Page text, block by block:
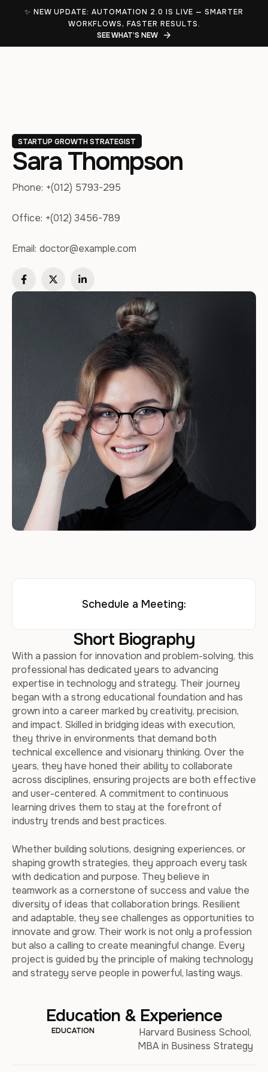
✨ NEW UPDATE: AUTOMATION 2.0 IS LIVE — SMARTER
WORKFLOWS, FASTER RESULTS.
SEE WHAT’S NEW
STARTUP GROWTH STRATEGIST
Sara Thompson
Phone: +(012) 5793-295
Office: +(012) 3456-789
Email: doctor@example.com
Schedule a Meeting:
Short Biography
With a passion for innovation and problem-solving, this
professional has dedicated years to advancing
expertise in technology and strategy. Their journey
began with a strong educational foundation and has
grown into a career marked by creativity, precision,
and impact. Skilled in bridging ideas with execution,
they thrive in environments that demand both
technical excellence and visionary thinking. Over the
years, they have honed their ability to collaborate
across disciplines, ensuring projects are both effective
and user-centered. A commitment to continuous
learning drives them to stay at the forefront of
industry trends and best practices.
Whether building solutions, designing experiences, or
shaping growth strategies, they approach every task
with dedication and purpose. They believe in
teamwork as a cornerstone of success and value the
diversity of ideas that collaboration brings. Resilient
and adaptable, they see challenges as opportunities to
innovate and grow. Their work is not only a profession
but also a calling to create meaningful change. Every
project is guided by the principle of making technology
and strategy serve people in powerful, lasting ways.
Education & Experience
EDUCATION
Harvard Business School,
MBA in Business Strategy